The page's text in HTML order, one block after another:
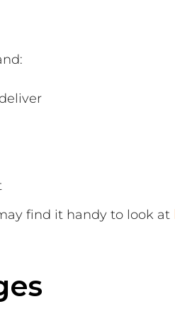
find it handy to look at